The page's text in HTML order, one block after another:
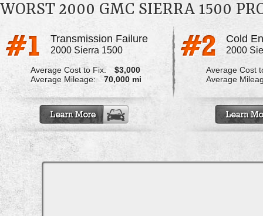
WORST 2000 GMC SIERRA 1500
Transmission Failure
2000 Sierra 1500
Average Cost to Fix:
$3,000
Average Mileage:
70,000 mi
Cold
2000
Average Cost
Average